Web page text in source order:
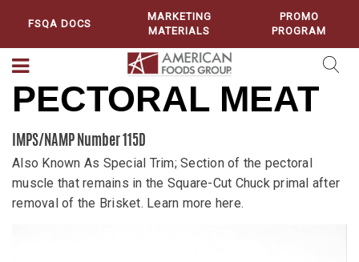
FSQA DOCS
MARKETING
MATERIALS
PROMO
PROGRAM
PECTORAL MEAT
IMPS/NAMP Number 115D
Also Known As Special Trim; Section of the pectoral
muscle that remains in the Square-Cut Chuck primal after
removal of the Brisket. Learn more here.